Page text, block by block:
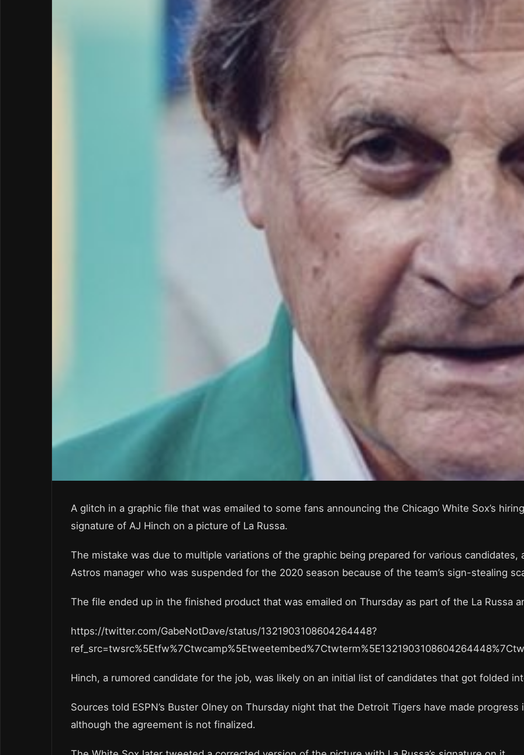
A glitch in a graphic file that was emailed to some fans announcing the Chicago White Sox’s
signature of AJ Hinch on a picture of La Russa.
The mistake was due to multiple variations of the graphic being prepared for various
Astros manager who was suspended for the 2020 season because of the team’s sign-stealing
The file ended up in the finished product that was emailed on Thursday as part of the La Russa
https://twitter.com/GabeNotDave/status/1321903108604264448?
Hinch, a rumored candidate for the job, was likely on an initial list of candidates that got folded
Sources told ESPN’s Buster Olney on Thursday night that the Detroit Tigers have made
although the agreement is not finalized.